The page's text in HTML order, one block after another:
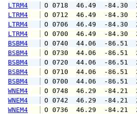
LTRM4
O 0718  46.49  -
LTRM4
O 0712  46.49  -
LTRM4
O 0706  46.49  -
LTRM4
O 0700  46.49  -
BSBM4
O 0740  44.06  -
BSBM4
O 0730  44.06  -
BSBM4
O 0720  44.06  -
BSBM4
O 0710  44.06  -
BSBM4
O 0700  44.06  -
WNEM4
O 0748  46.29  -
WNEM4
O 0742  46.29  -
WNEM4
O 0736  46.29  -